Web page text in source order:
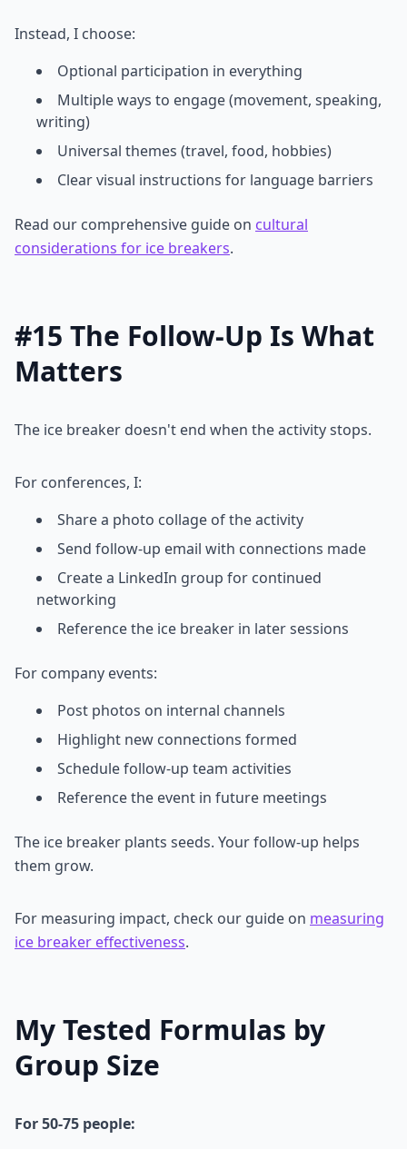
Instead, I choose:
Optional participation in everything
Multiple ways to engage (movement, speaking,
writing)
Universal themes (travel, food, hobbies)
Clear visual instructions for language barriers
Read our comprehensive guide on cultural
considerations for ice breakers.
#15 The Follow-Up Is What
Matters
The ice breaker doesn't end when the activity stops.
For conferences, I:
Share a photo collage of the activity
Send follow-up email with connections made
Create a LinkedIn group for continued
networking
Reference the ice breaker in later sessions
For company events:
Post photos on internal channels
Highlight new connections formed
Schedule follow-up team activities
Reference the event in future meetings
The ice breaker plants seeds. Your follow-up helps
them grow.
For measuring impact, check our guide on measuring
ice breaker effectiveness.
My Tested Formulas by
Group Size
For 50-75 people: